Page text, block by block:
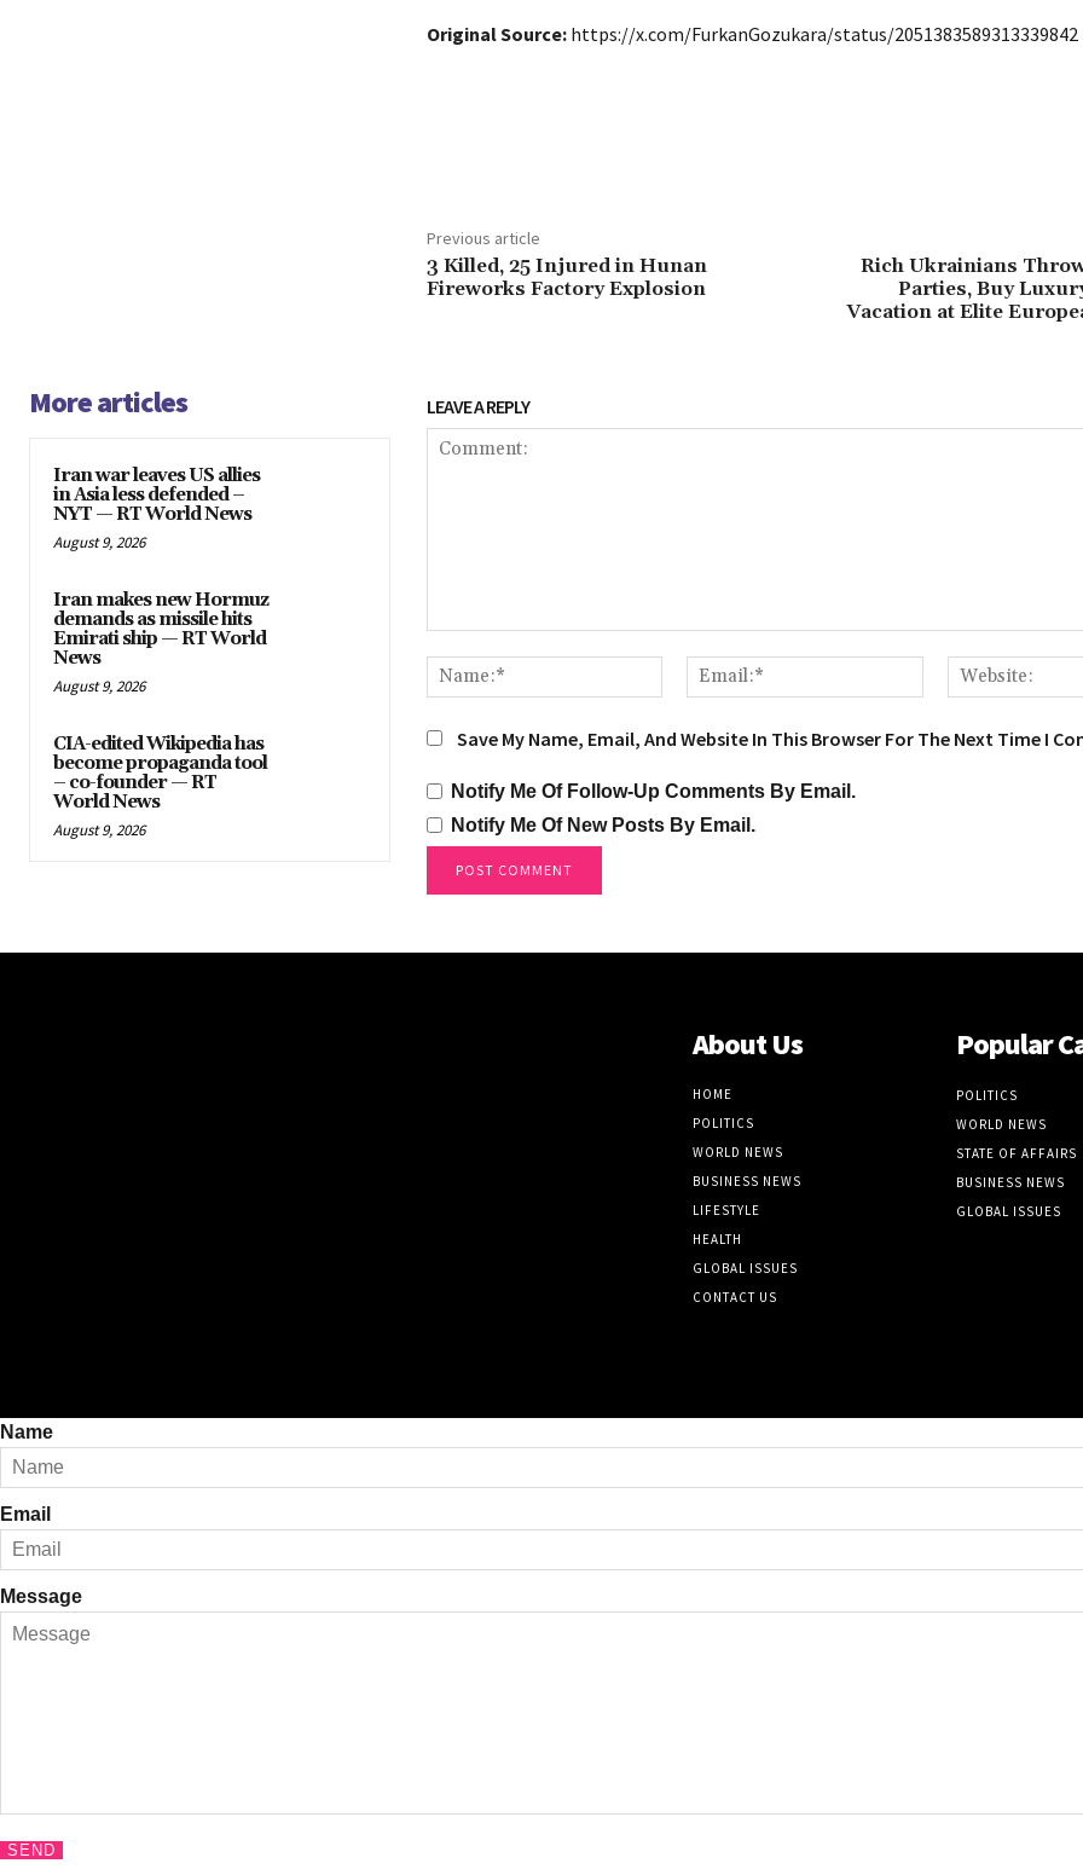
Original Source: https://x.com/FurkanGozukara/status/2051383589313339842
Previous article
3 Killed, 25 Injured in Hunan
Fireworks Factory Explosion
Rich Ukrainians
Parties, Buy
Vacation at Elite
More articles
Iran war leaves US allies
in Asia less defended –
NYT — RT World News
August 9, 2026
Iran makes new Hormuz
demands as missile hits
Emirati ship — RT World
News
August 9, 2026
CIA-edited Wikipedia has
become propaganda tool
– co-founder — RT
World News
August 9, 2026
LEAVE A REPLY
Name:*
Email:*
Save My Name, Email, And Website In This Browser For The Next Time I
Notify Me Of Follow-Up Comments By Email.
Notify Me Of New Posts By Email.
About Us
HOME
POLITICS
WORLD NEWS
BUSINESS NEWS
LIFESTYLE
HEALTH
GLOBAL ISSUES
CONTACT US
Popular
POLITICS
WORLD NEWS
STATE OF AFFAIRS
BUSINESS NEWS
GLOBAL ISSUES
Name
Email
Message
SEND